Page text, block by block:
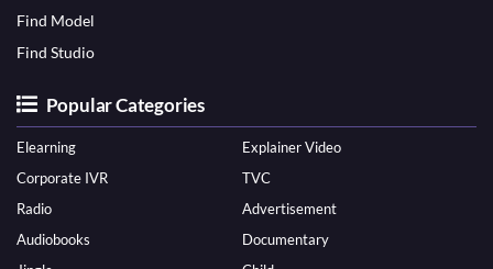
Find Model
Find Studio
Popular Categories
Elearning
Explainer Video
Corporate IVR
TVC
Radio
Advertisement
Audiobooks
Documentary